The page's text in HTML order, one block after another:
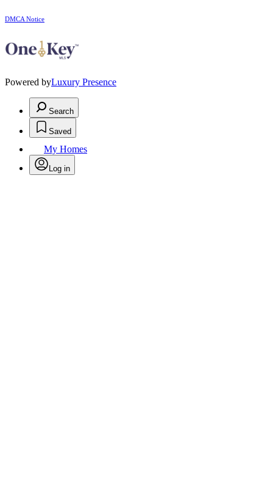
DMCA Notice
Powered byLuxury Presence
Search
Saved
My Homes
Log in